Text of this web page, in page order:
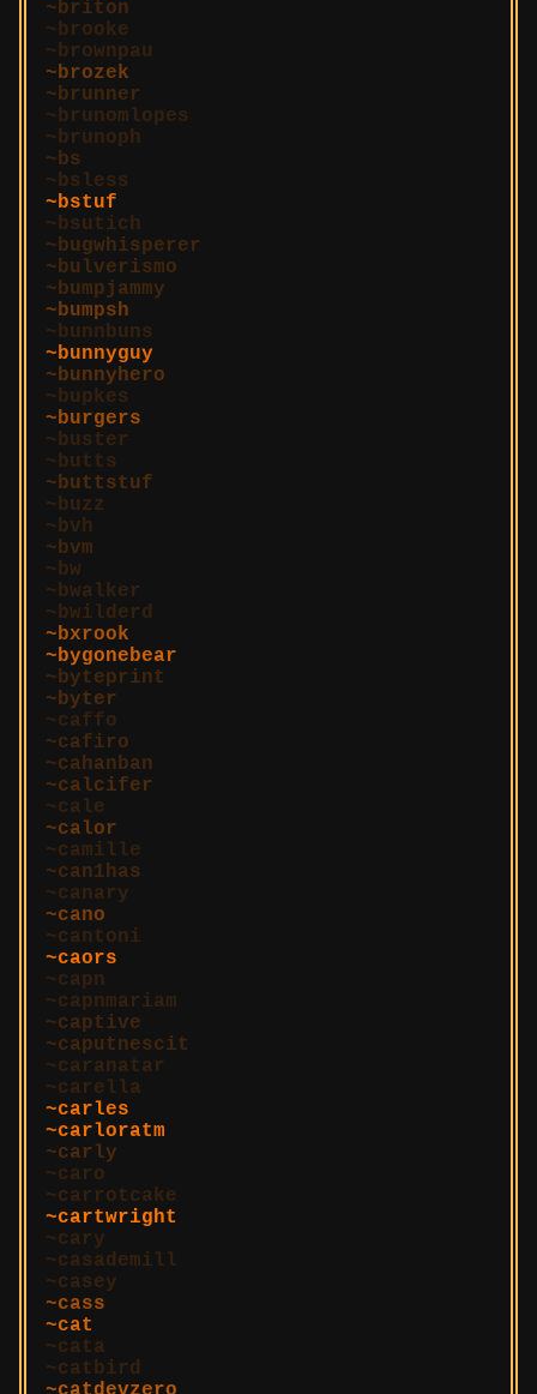
briton
brooke
brownpau
brozek
brunner
brunomlopes
brunoph
bs
bsless
bstuf
bsutich
bugwhisperer
bulverismo
bumpjammy
bumpsh
bunnbuns
bunnyguy
bunnyhero
bupkes
burgers
buster
butts
buttstuf
buzz
bvh
bvm
bw
bwalker
bwilderd
bxrook
bygonebear
byteprint
byter
caffo
cafiro
cahanban
calcifer
cale
calor
camille
can1has
canary
cano
cantoni
caors
capn
capnmariam
captive
caputnescit
caranatar
carella
carles
carloratm
carly
caro
carrotcake
cartwright
cary
casademill
casey
cass
cat
cata
catbird